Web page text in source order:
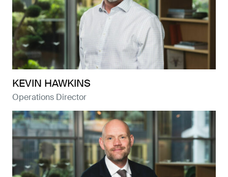
KEVIN HAWKINS
Operations Director